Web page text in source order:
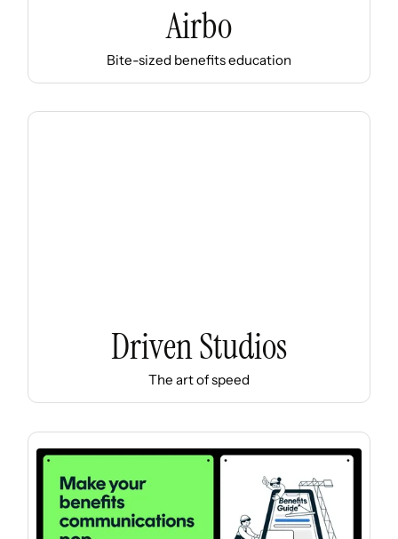
Airbo
Bite-sized benefits education
Driven Studios
The art of speed